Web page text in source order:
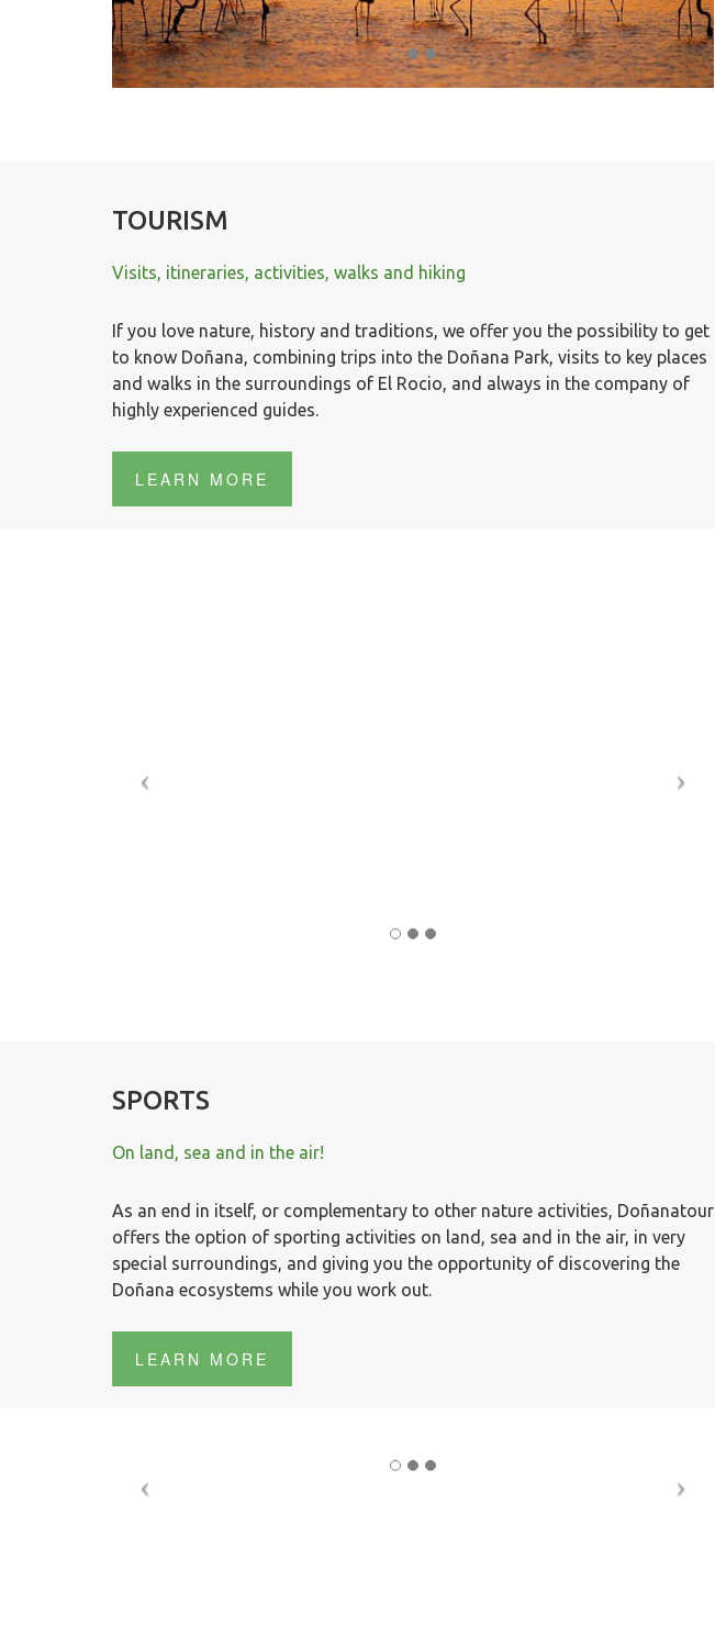
TOURISM
Visits, itineraries, activities, walks and hiking
If you love nature, history and traditions, we offer you the possibility to get
to know Doñana, combining trips into the Doñana Park, visits to key places
and walks in the surroundings of El Rocio, and always in the company of
highly experienced guides.
LEARN MORE
SPORTS
On land, sea and in the air!
As an end in itself, or complementary to other nature activities, Doñanatour
offers the option of sporting activities on land, sea and in the air, in very
special surroundings, and giving you the opportunity of discovering the
Doñana ecosystems while you work out.
LEARN MORE